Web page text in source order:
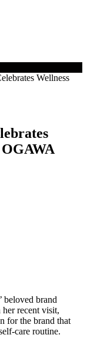
Wellness
beloved brand
recent visit,
for the brand that
care routine.